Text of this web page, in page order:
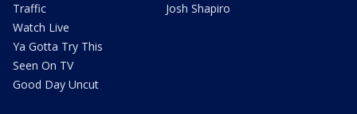
Traffic
Watch Live
Ya Gotta Try This
Seen On TV
Good Day Uncut
Josh Shapiro